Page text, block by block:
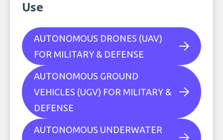
Use
AUTONOMOUS DRONES (UAV)
FOR MILITARY & DEFENSE
AUTONOMOUS GROUND
VEHICLES (UGV) FOR MILITARY &
DEFENSE
AUTONOMOUS UNDERWATER